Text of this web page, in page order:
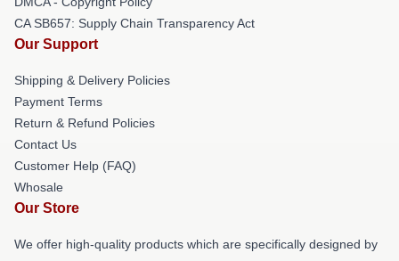
CA SB657: Supply Chain Transparency Act
Our Support
Shipping & Delivery Policies
Payment Terms
Return & Refund Policies
Contact Us
Customer Help (FAQ)
Whosale
Our Store
We offer high-quality products which are specifically designed by